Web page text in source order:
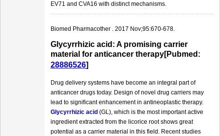
EV71 and CVA16 with distinct mechanisms.
Biomed Pharmacother . 2017 Nov;95:670-678.
Glycyrrhizic acid: A promising carrier
material for anticancer therapy[Pubmed:
28886526]
Drug delivery systems have become an integral part of
anticancer drugs today. Design of novel drug carriers may
lead to significant enhancement in antineoplastic therapy.
Glycyrrhizic acid (GL), which is the most important active
ingredient extracted from the licorice root shows great
potential as a carrier material in this field. Recent studies